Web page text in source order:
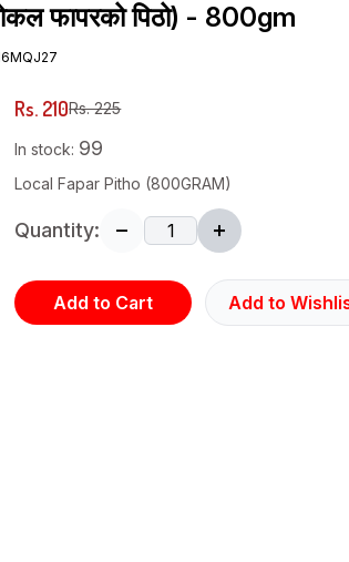
फापरको पिठो) - 800gm
Rs. 210Rs. 225
In stock: 99
Local Fapar Pitho (800GRAM)
Quantity:
Add to Cart Add to